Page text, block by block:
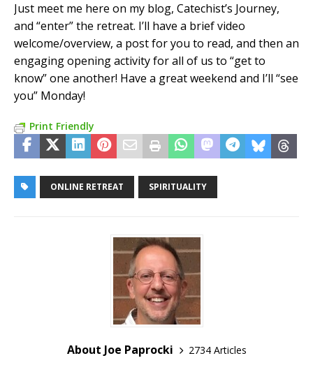
Just meet me here on my blog, Catechist’s Journey,
and “enter” the retreat. I’ll have a brief video
welcome/overview, a post for you to read, and then an
engaging opening activity for all of us to “get to
know” one another! Have a great weekend and I’ll “see
you” Monday!
Print Friendly
ONLINE RETREAT SPIRITUALITY
About Joe Paprocki
2734 Articles